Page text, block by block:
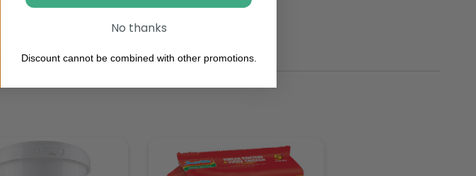
No thanks
Discount cannot be combined with other promotions.